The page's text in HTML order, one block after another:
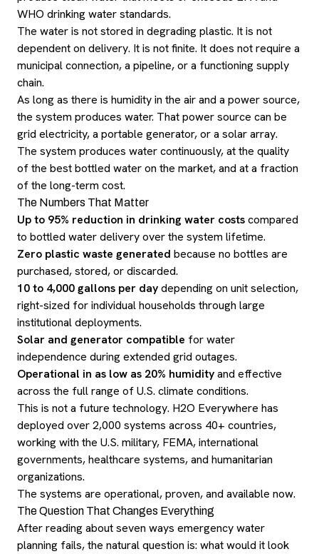
WHO drinking water standards.
The water is not stored in degrading plastic. It is not
dependent on delivery. It is not finite. It does not require a
municipal connection, a pipeline, or a functioning supply
chain.
As long as there is humidity in the air and a power source,
the system produces water. That power source can be
grid electricity, a portable generator, or a solar array.
The system produces water continuously, at the quality
of the best bottled water on the market, and at a fraction
of the long-term cost.
The Numbers That Matter
Up to 95% reduction in drinking water costscompared
to bottled water delivery over the system lifetime.
Zero plastic waste generated because no bottles are
purchased, stored, or discarded.
10 to 4,000 gallons per daydepending on unit selection,
right-sized for individual households through large
institutional deployments.
Solar and generator compatible for water
independence during extended grid outages.
Operational in as low as 20% humidityand effective
across the full range of U.S. climate conditions.
This is not a future technology. H2O Everywhere has
deployed over 2,000 systems across 40+ countries,
working with the U.S. military, FEMA, international
governments, healthcare systems, and humanitarian
organizations.
The systems are operational, proven, and available now.
The Question That Changes Everything
After reading about seven ways emergency water
planning fails, the natural question is: what would it look